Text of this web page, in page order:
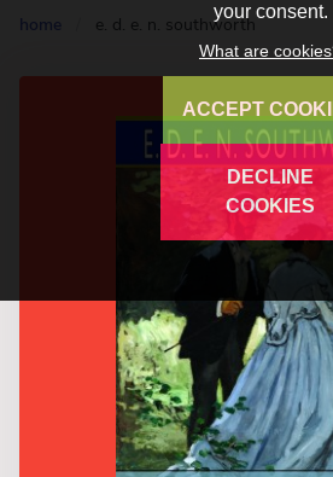
home e. d. e. n. southworth
your consent.
What are
ACCEPT
DECLINE
COOKIES